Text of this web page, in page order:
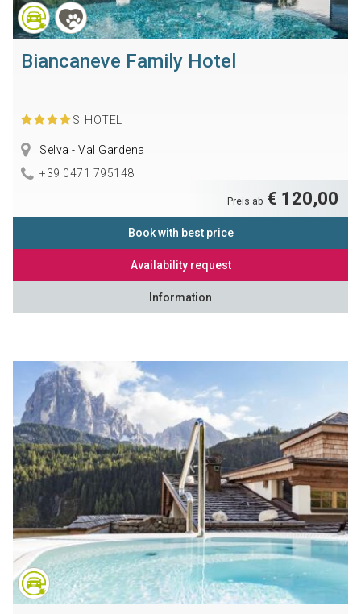
Biancaneve Family Hotel
S HOTEL
Selva - Val Gardena
+39 0471 795148
Preis ab € 120,00
Book with best price
Availability request
Information